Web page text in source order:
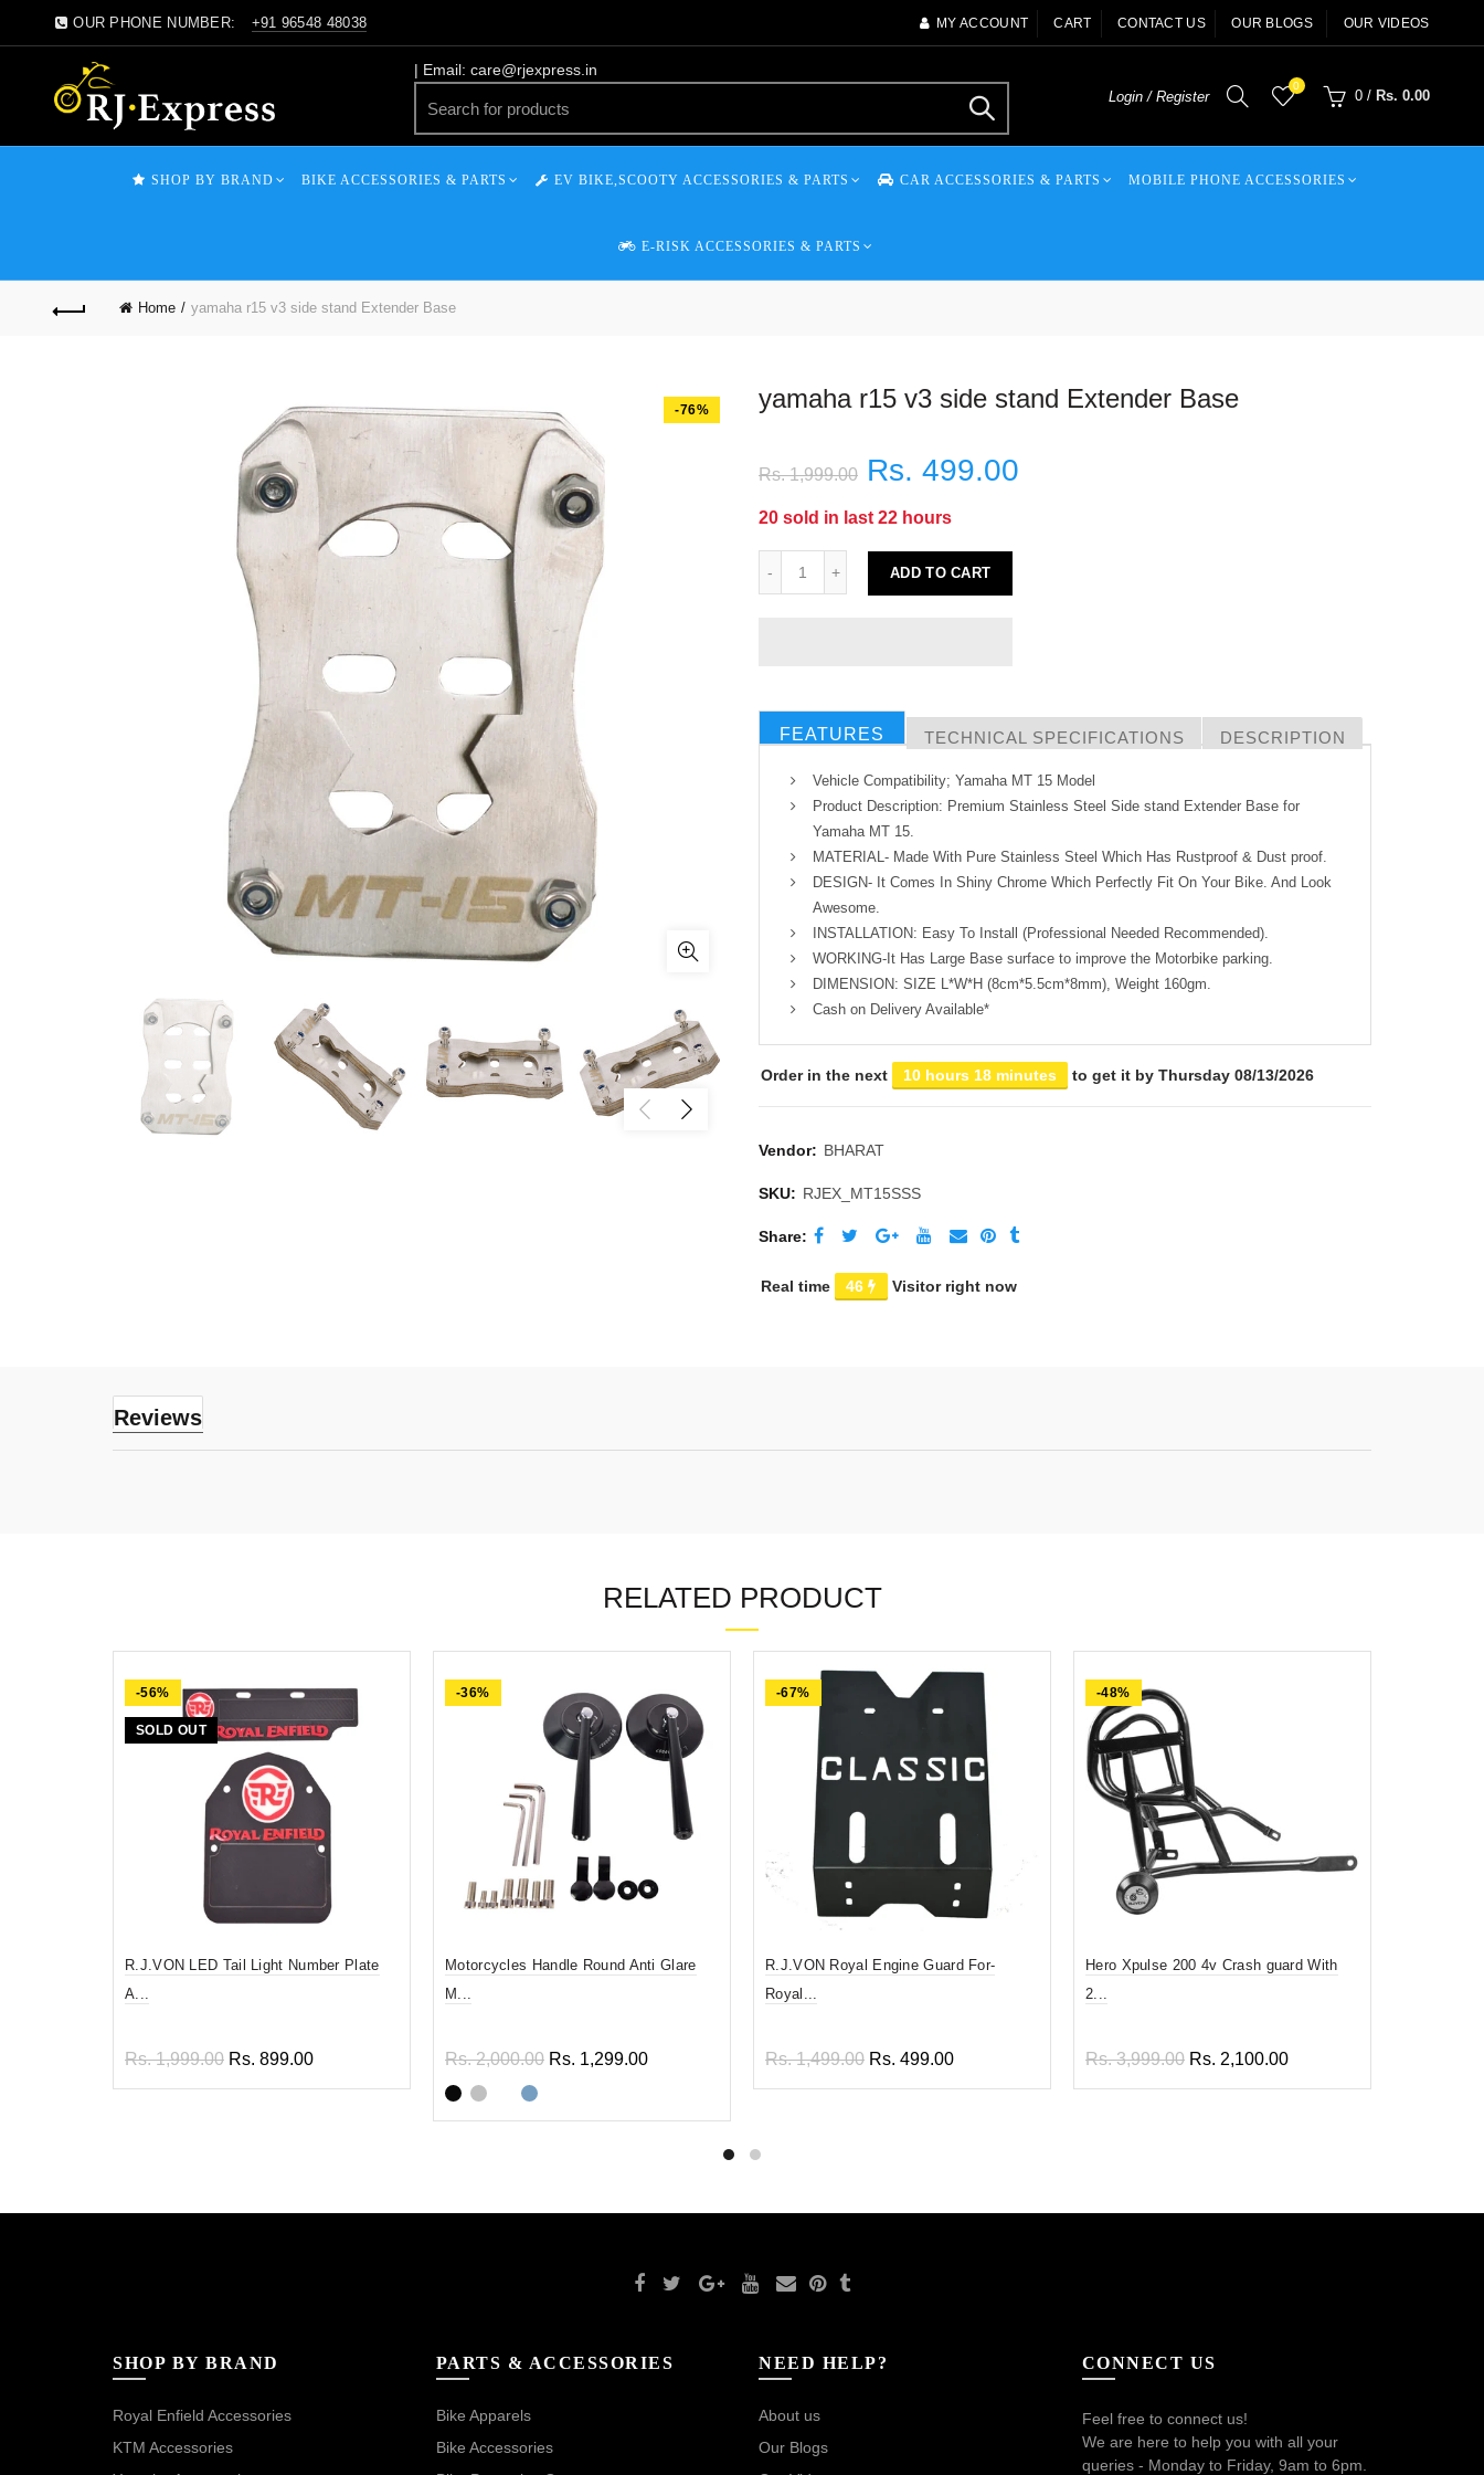
OUR PHONE NUMBER: +91 96548 48038 MY ACCOUNT CART CONTACT US OUR BLOGS OUR VIDEOS
| Email: care@rjexpress.in
Login / Register
0
0 / Rs. 0.00
SHOP BY BRAND BIKE ACCESSORIES & PARTS EV BIKE,SCOOTY ACCESSORIES & PARTS CAR ACCESSORIES & PARTS MOBILE PHONE ACCESSORIES
E-RISK ACCESSORIES & PARTS
Home yamaha r15 v3 side stand Extender Base
-76% yamaha r15 v3 side stand Extender Base
Rs. 1,999.00 Rs. 499.00
20 sold in last 22 hours
ADD TO CART
FEATURES TECHNICAL SPECIFICATIONS DESCRIPTION
Vehicle Compatibility; Yamaha MT 15 Model
Product Description: Premium Stainless Steel Side stand Extender Base for
Yamaha MT 15.
MATERIAL- Made With Pure Stainless Steel Which Has Rustproof & Dust proof.
DESIGN- It Comes In Shiny Chrome Which Perfectly Fit On Your Bike. And Look
Awesome.
INSTALLATION: Easy To Install (Professional Needed Recommended).
WORKING-It Has Large Base surface to improve the Motorbike parking.
DIMENSION: SIZE L*W*H (8cm*5.5cm*8mm), Weight 160gm.
Cash on Delivery Available*
Order in the next 10 hours 18 minutes to get it by Thursday 08/13/2026
Vendor: BHARAT
SKU: RJEX_MT15SSS
Share
Real time 46 Visitor right now
Reviews
RELATED PRODUCT
-56%
SOLD OUT
R.J.VON LED Tail Light Number Plate
A...
Rs. 1,999.00 Rs. 899.00
Read more
-36%
Motorcycles Handle Round Anti Glare
M...
Rs. 2,000.00 Rs. 1,299.00
Select options
-67%
R.J.VON Royal Engine Guard For-
Royal...
Rs. 1,499.00 Rs. 499.00
Add to cart
-48%
Hero Xpulse 200 4v Crash guard With
2...
Rs. 3,999.00 Rs. 2,100.00
Add to cart
SHOP BY BRAND
Royal Enfield Accessories
KTM Accessories
PARTS & ACCESSORIES
Bike Apparels
Bike Accessories
NEED HELP?
About us
Our Blogs
CONNECT US
Feel free to connect us!
We are here to help you with all your
queries - Monday to Friday, 9am to 6pm.